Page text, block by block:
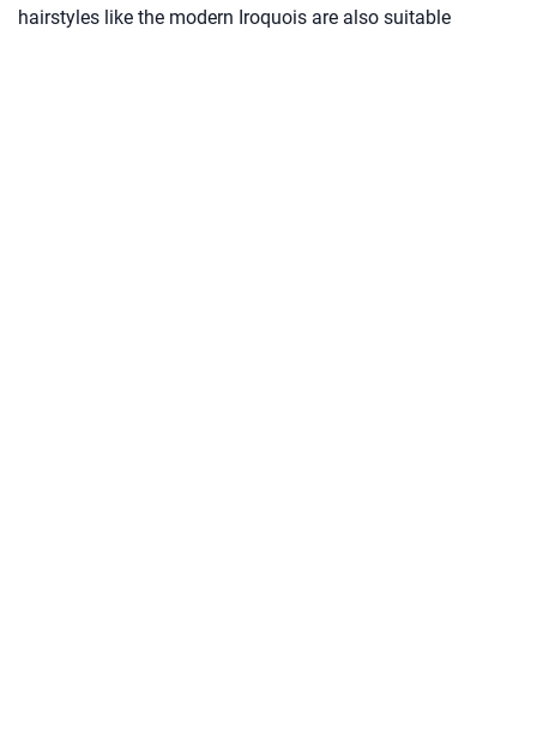
hairstyles like the modern Iroquois are also suitable